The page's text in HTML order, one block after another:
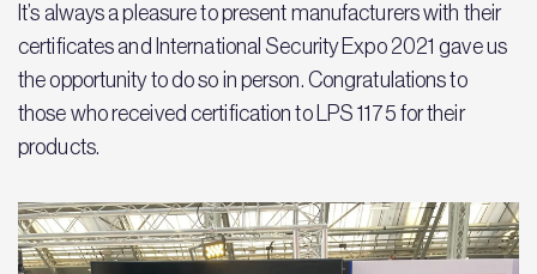
It’s always a pleasure to present manufacturers with their
certificates and International Security Expo 2021 gave us
the opportunity to do so in person. Congratulations to
those who received certification to LPS 1175 for their
products.